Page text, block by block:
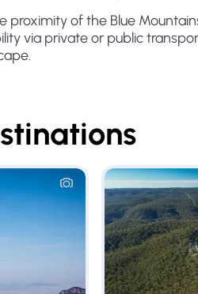
proximity of the Blue
via private or public